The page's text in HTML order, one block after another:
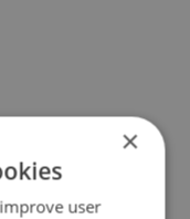
×
user